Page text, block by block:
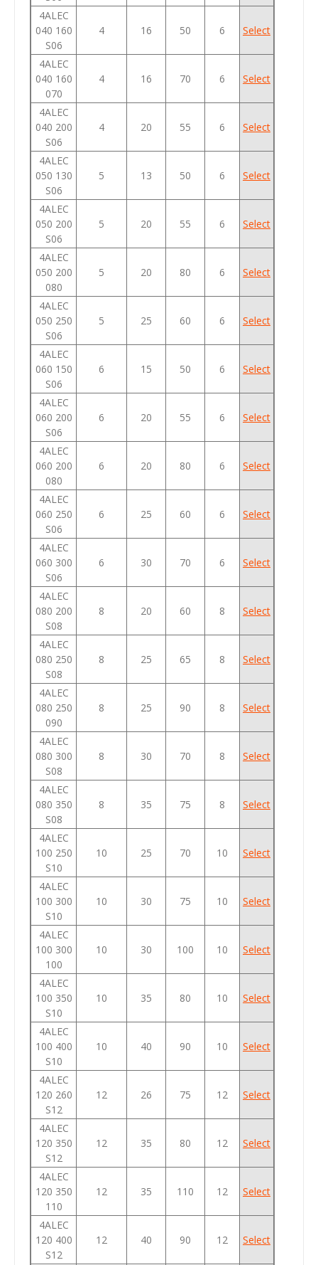
4ALEC
040 160
S06
4 16 50 6 Select
4ALEC
040 160
070
4 16 70 6 Select
4ALEC
040 200
S06
4 20 55 6 Select
4ALEC
050 130
S06
5 13 50 6 Select
4ALEC
050 200
S06
5 20 55 6 Select
4ALEC
050 200
080
5 20 80 6 Select
4ALEC
050 250
S06
5 25 60 6 Select
4ALEC
060 150
S06
6 15 50 6 Select
4ALEC
060 200
S06
6 20 55 6 Select
4ALEC
060 200
080
6 20 80 6 Select
4ALEC
060 250
S06
6 25 60 6 Select
4ALEC
060 300
S06
6 30 70 6 Select
4ALEC
080 200
S08
8 20 60 8 Select
4ALEC
080 250
S08
8 25 65 8 Select
4ALEC
080 250
090
8 25 90 8 Select
4ALEC
080 300
S08
8 30 70 8 Select
4ALEC
080 350
S08
8 35 75 8 Select
4ALEC
100 250
S10
10 25 70 10 Select
4ALEC
100 300
S10
10 30 75 10 Select
4ALEC
100 300
100
10 30 100 10 Select
4ALEC
100 350
S10
10 35 80 10 Select
4ALEC
100 400
S10
10 40 90 10 Select
4ALEC
120 260
S12
12 26 75 12 Select
4ALEC
120 350
S12
12 35 80 12 Select
4ALEC
120 350
110
12 35 110 12 Select
4ALEC
120 400
S12
12 40 90 12 Select